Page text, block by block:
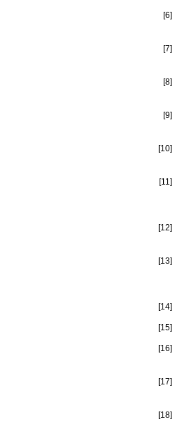
[6]
[7]
[8]
[9]
[10]
[11]
[12]
[13]
[14]
[15]
[16]
[17]
[18]